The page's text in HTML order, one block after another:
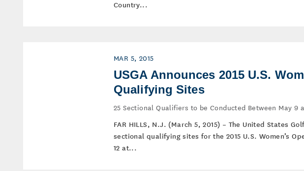
Country...
MAR 5, 2015
USGA Announces 2015 U.S.
Qualifying Sites
25 Sectional Qualifiers to be Conducted Between May 9
FAR HILLS, N.J. (March 5, 2015) – The United States
sectional qualifying sites for the 2015 U.S. Women’s
12 at...